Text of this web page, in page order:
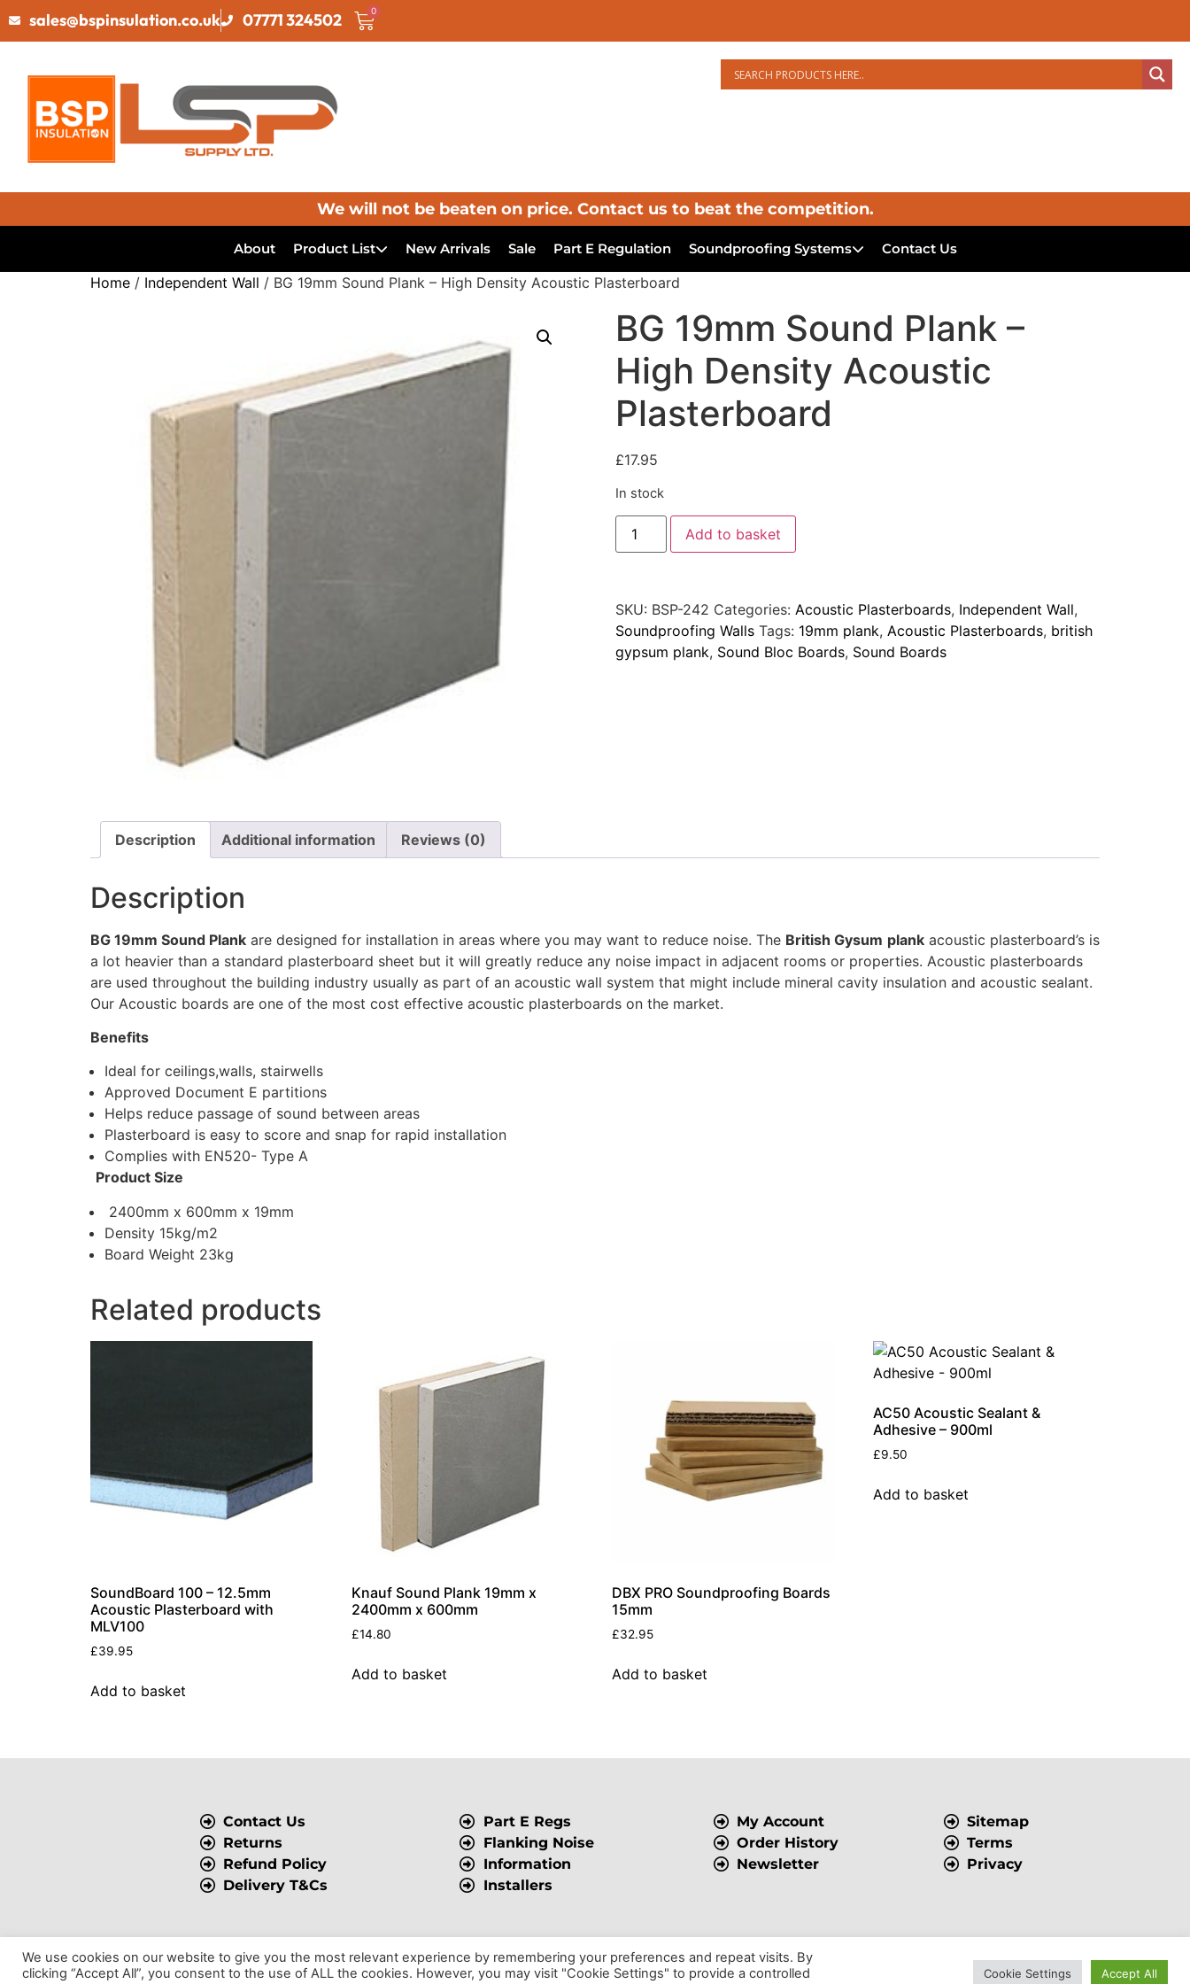
sales@bspinsulation.co.uk 07771 324502 0
We will not be beaten on price. Contact us to beat the competition.
About Product List New Arrivals Sale Part E Regulation Soundproofing Systems Contact Us
Home / Independent Wall / BG 19mm Sound Plank – High Density Acoustic Plasterboard
BG 19mm Sound Plank –
High Density Acoustic
Plasterboard
£17.95
In stock
Add to basket
SKU: BSP-242 Categories: Acoustic Plasterboards, Independent Wall,
Soundproofing Walls Tags: 19mm plank, Acoustic Plasterboards, british
gypsum plank, Sound Bloc Boards, Sound Boards
Description Additional information Reviews (0)
Description
BG 19mm Sound Plank are designed for installation in areas where you may want to reduce noise. The British Gysum plank acoustic plasterboard’s is
a lot heavier than a standard plasterboard sheet but it will greatly reduce any noise impact in adjacent rooms or properties. Acoustic plasterboards
are used throughout the building industry usually as part of an acoustic wall system that might include mineral cavity insulation and acoustic sealant.
Our Acoustic boards are one of the most cost effective acoustic plasterboards on the market.
Benefits
Ideal for ceilings,walls, stairwells
Approved Document E partitions
Helps reduce passage of sound between areas
Plasterboard is easy to score and snap for rapid installation
Complies with EN520- Type A
Product Size
2400mm x 600mm x 19mm
Density 15kg/m2
Board Weight 23kg
Related products
SoundBoard 100 – 12.5mm
Acoustic Plasterboard with
MLV100
£39.95
Add to basket
Knauf Sound Plank 19mm x
2400mm x 600mm
£14.80
Add to basket
DBX PRO Soundproofing Boards
15mm
£32.95
Add to basket
AC50 Acoustic Sealant &
Adhesive – 900ml
£9.50
Add to basket
Contact Us
Returns
Refund Policy
Delivery T&Cs
Part E Regs
Flanking Noise
Information
Installers
My Account
Order History
Newsletter
Sitemap
Terms
Privacy
© 2025 BSP Insulation, All Rights Reserved. Powered byVWD
We use cookies on our website to give you the most relevant experience by remembering your preferences and repeat visits. By
clicking “Accept All”, you consent to the use of ALL the cookies. However, you may visit "Cookie Settings" to provide a controlled
Cookie Settings Accept All